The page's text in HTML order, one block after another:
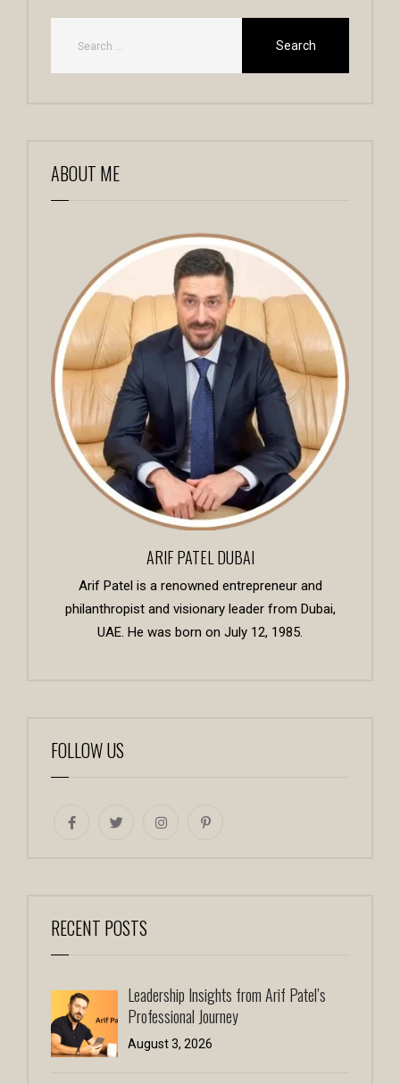
ABOUT ME
ARIF PATEL DUBAI
Arif Patel is a renowned entrepreneur and
philanthropist and visionary leader from Dubai,
UAE. He was born on July 12, 1985.
FOLLOW US
RECENT POSTS
Leadership Insights from Arif Patel’s
Professional Journey
August 3, 2026